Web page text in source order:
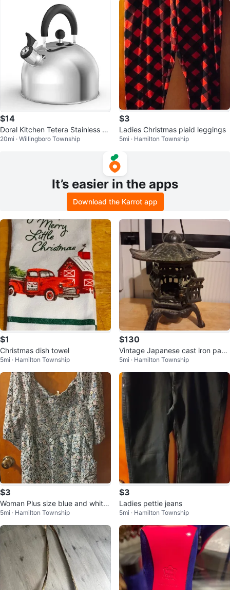
$14
Doral Kitchen Tetera Stainless St
eel Whistling Kettle 3 LTS
20mi · Willingboro Township
$3
Ladies Christmas plaid leggings
5mi · Hamilton Township
It’s easier in the apps
Download the Karrot app
$1
Christmas dish towel
5mi · Hamilton Township
$130
Vintage Japanese cast iron pago
da garden lantern
5mi · Hamilton Township
$3
Woman Plus size blue and white
Summer Dress
5mi · Hamilton Township
$3
Ladies pettie jeans
5mi · Hamilton Township